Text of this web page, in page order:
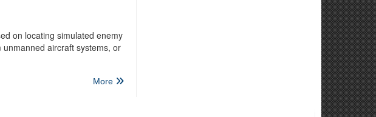
on locating simulated enemy
aircraft systems, or
More